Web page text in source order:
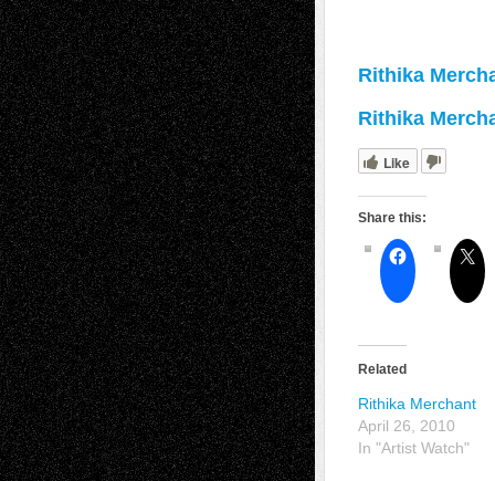
Rithika
Rithika
Like
Share this:
Related
Rithika Merchant
April 26, 2010
In "Artist Watch"